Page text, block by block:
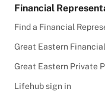
Financial
Find a Financial
Great Eastern
Great Eastern Private
Lifehub sign in